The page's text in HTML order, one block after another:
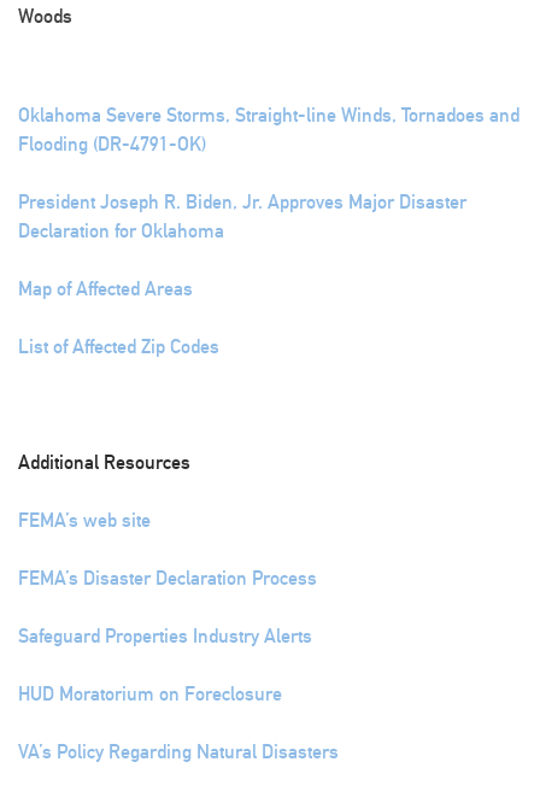
Woods
Oklahoma Severe Storms, Straight-line Winds, Tornadoes and
Flooding (DR-4791-OK)
President Joseph R. Biden, Jr. Approves Major Disaster
Declaration for Oklahoma
Map of Affected Areas
List of Affected Zip Codes
Additional Resources
FEMA’s web site
FEMA’s Disaster Declaration Process
Safeguard Properties Industry Alerts
HUD Moratorium on Foreclosure
VA’s Policy Regarding Natural Disasters